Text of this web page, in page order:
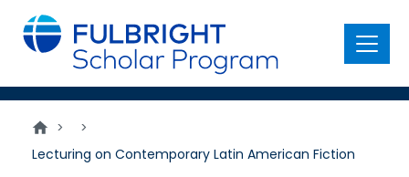
main
content
Menu
>
>
Lecturing on Contemporary Latin American Fiction